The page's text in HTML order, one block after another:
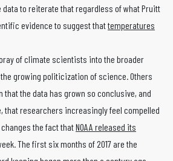
to reiterate that regardless of what Pruitt
evidence to suggest thattemperatures
of climate scientists into the broader
growing politicization of science. Others
that the data has grown so conclusive, and
that researchers increasingly feel compelled
the fact thatNOAA released its
The first six months of 2017 are the